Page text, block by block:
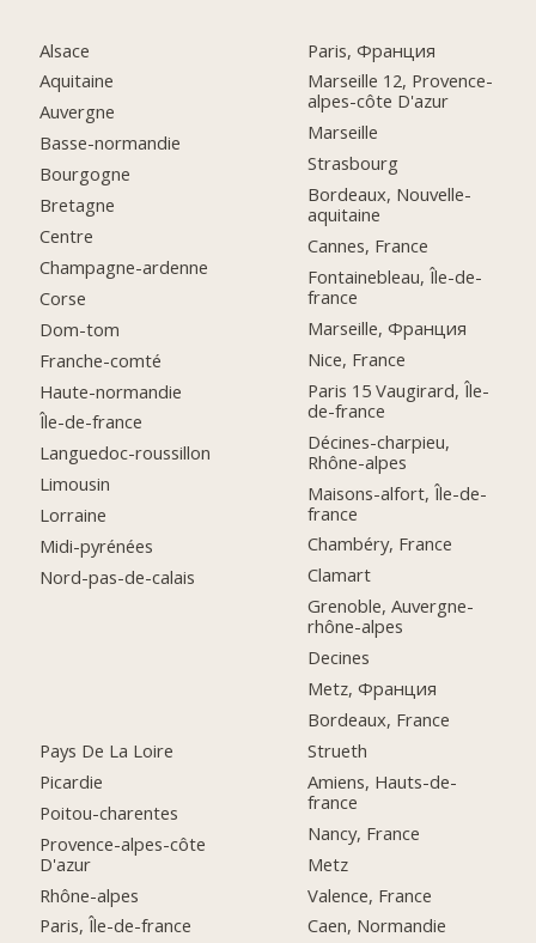
Alsace
Aquitaine
Auvergne
Basse-normandie
Bourgogne
Bretagne
Centre
Champagne-ardenne
Corse
Dom-tom
Franche-comté
Haute-normandie
Île-de-france
Languedoc-roussillon
Limousin
Lorraine
Midi-pyrénées
Nord-pas-de-calais
Pays De La Loire
Picardie
Poitou-charentes
Provence-alpes-côte
D'azur
Rhône-alpes
Paris, Île-de-france
Paris, Франция
Marseille 12, Provence-
alpes-côte D'azur
Marseille
Strasbourg
Bordeaux, Nouvelle-
aquitaine
Cannes, France
Fontainebleau, Île-de-
france
Marseille, Франция
Nice, France
Paris 15 Vaugirard, Île-
de-france
Décines-charpieu,
Rhône-alpes
Maisons-alfort, Île-de-
france
Chambéry, France
Clamart
Grenoble, Auvergne-
rhône-alpes
Decines
Metz, Франция
Bordeaux, France
Strueth
Amiens, Hauts-de-
france
Nancy, France
Metz
Valence, France
Caen, Normandie